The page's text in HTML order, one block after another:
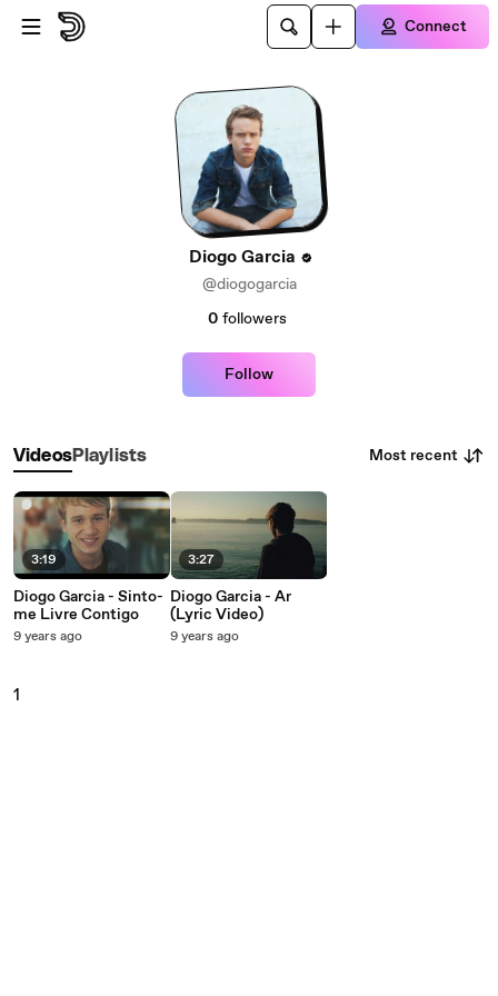
Skip to main content
Connect
Diogo Garcia
@diogogarcia
0 followers
Follow
VideosPlaylists Most recent
3:19
Diogo Garcia - Sinto-
me Livre Contigo
9 years ago
3:27
Diogo Garcia - Ar
(Lyric Video)
9 years ago
1